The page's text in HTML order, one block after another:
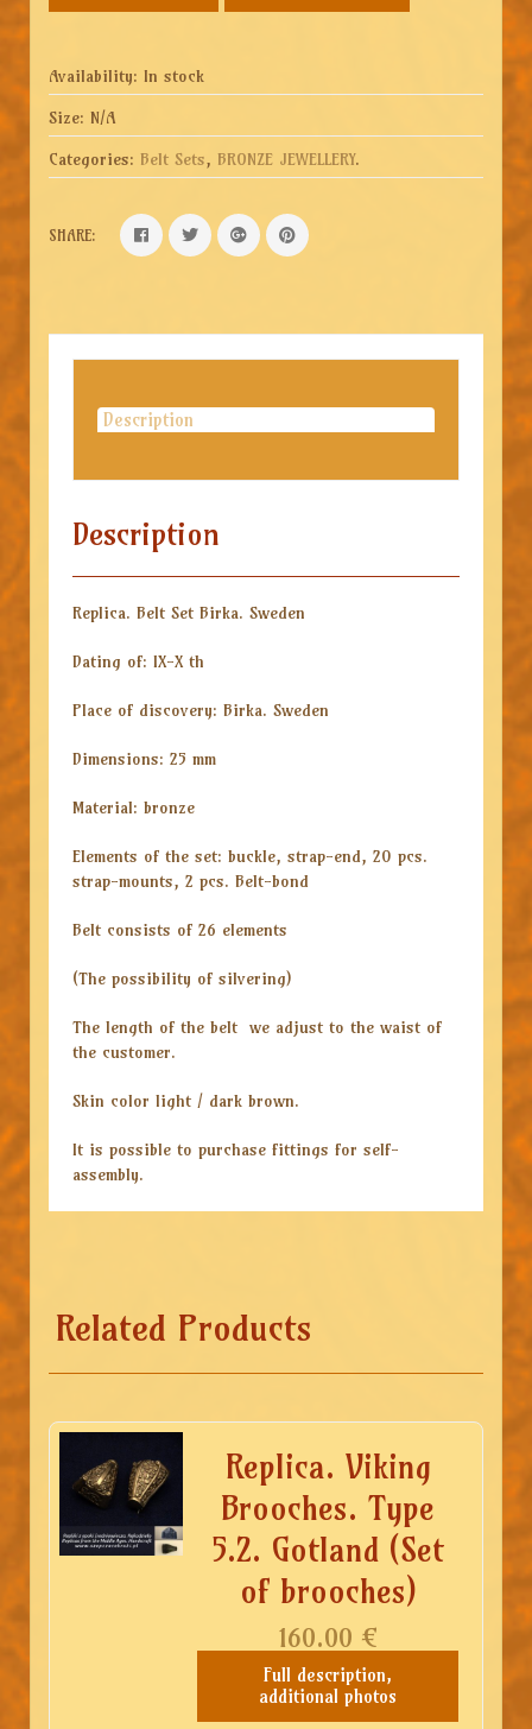
Availability: In stock
Size: N/A
Categories: Belt Sets, BRONZE JEWELLERY.
SHARE:
Description
Description
Replica. Belt Set Birka. Sweden
Dating of: IX-X th
Place of discovery: Birka. Sweden
Dimensions: 25 mm
Material: bronze
Elements of the set: buckle, strap-end, 20 pcs.
strap-mounts, 2 pcs. Belt-bond
Belt consists of 26 elements
(The possibility of silvering)
The length of the belt we adjust to the waist of
the customer.
Skin color light / dark brown.
It is possible to purchase fittings for self-
assembly.
Related Products
Replica. Viking
Brooches. Type
5.2. Gotland (Set
of brooches)
160.00 €
Full description,
additional photos